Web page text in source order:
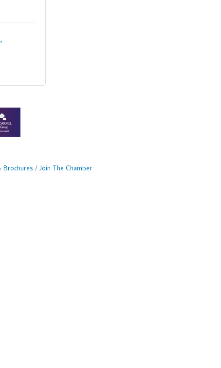
Join The Chamber